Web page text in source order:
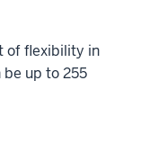
of flexibility in
be up to 255